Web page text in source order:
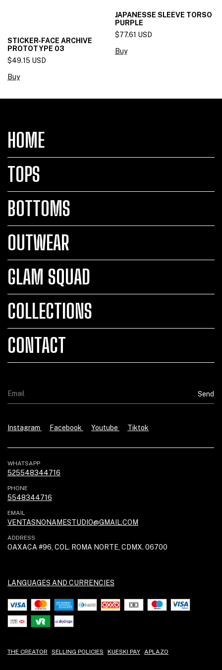
STICKER-FACE ARCHIVE
PROTOTYPE 03
$49.15 USD
Buy
JAPANESSE SLEEVE TORSO
PURPLE
$77.61 USD
Buy
HOME
TOPS
BOTTOMS
OUTWEAR
GLAM SQUAD
COLLECTIONS
CONTACT
Instagram Facebook Youtube Tiktok
WHATSAPP
525548344716
PHONE
5548344716
EMAIL
VENTASNONAMESTUDIO@GMAIL.COM
ADDRESS
OAXACA #96, COL. ROMA NORTE, CDMX. 06700
LANGUAGES AND CURRENCIES
THE CREATOR SELLING POLICIES KUESKI PAY APLAZO